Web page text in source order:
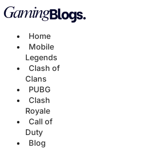
Home
Mobile
Legends
Clash of
Clans
PUBG
Clash
Royale
Call of
Duty
Blog